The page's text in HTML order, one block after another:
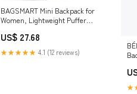
BAGSMART Mini Backpack for
Women, Lightweight Puffer
US$ 27.68
★★★★★ 4.1 (12 reviews)